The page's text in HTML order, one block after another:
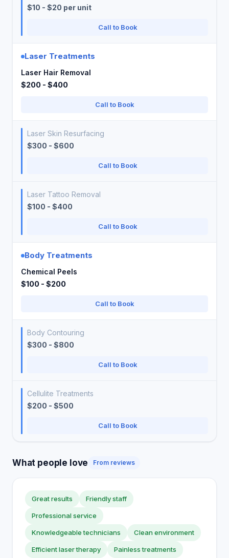
$10 - $20 per unit
Call to Book
Laser Treatments
Laser Hair Removal
$200 - $400
Call to Book
Laser Skin Resurfacing
$300 - $600
Call to Book
Laser Tattoo Removal
$100 - $400
Call to Book
Body Treatments
Chemical Peels
$100 - $200
Call to Book
Body Contouring
$300 - $800
Call to Book
Cellulite Treatments
$200 - $500
Call to Book
What people love From reviews
Great results Friendly staff
Professional service
Knowledgeable technicians Clean environment
Efficient laser therapy Painless treatments